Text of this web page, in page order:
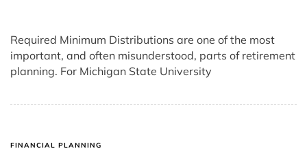
Required Minimum Distributions are one of the most
important, and often misunderstood, parts of retirement
planning. For Michigan State University
FINANCIAL PLANNING